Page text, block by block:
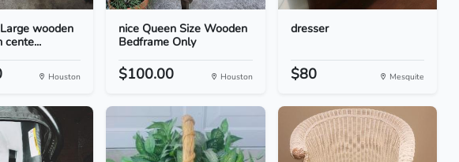
wooden
cente...
Houston
nice Queen Size Wooden
Bedframe Only
$100.00 Houston
dresser
$80 Mesquite